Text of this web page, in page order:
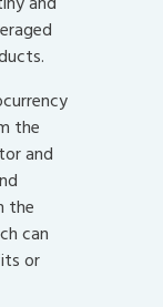
the
and
the
can
or